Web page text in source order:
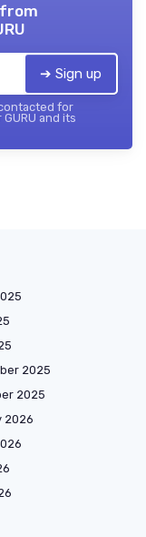
➔ Sign up
for
and its
2025
2025
2026